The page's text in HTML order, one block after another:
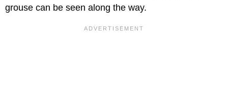
grouse can be seen along the way.